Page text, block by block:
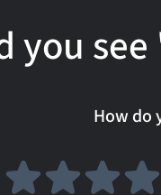
you
How do